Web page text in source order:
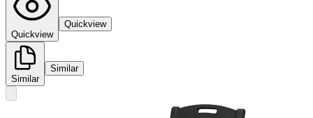
Quickview
Quickview
Similar
Similar